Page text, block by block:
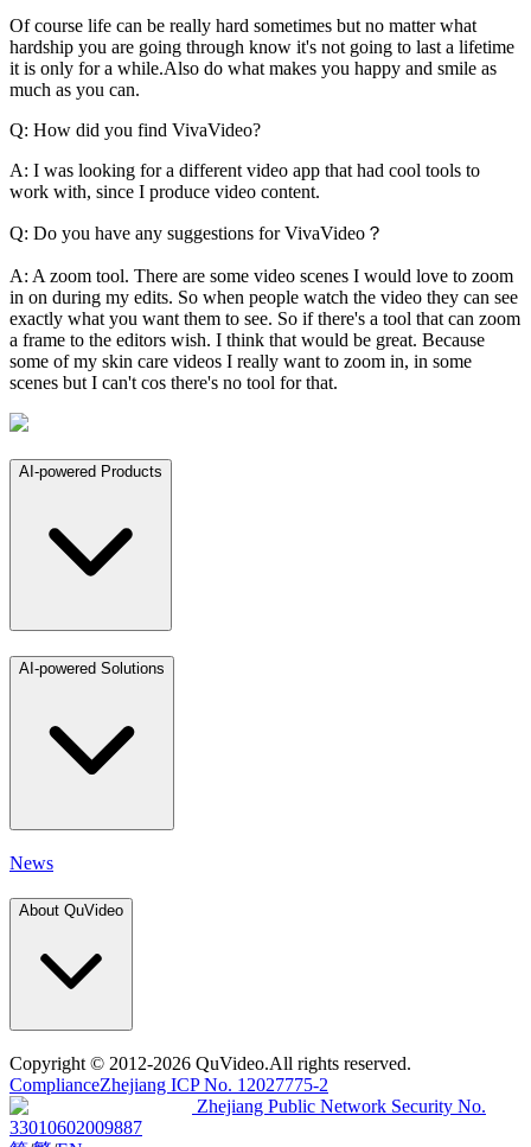
Of course life can be really hard sometimes but no matter what
hardship you are going through know it's not going to last a lifetime
it is only for a while.Also do what makes you happy and smile as
much as you can.
Q: How did you find VivaVideo?
A: I was looking for a different video app that had cool tools to
work with, since I produce video content.
Q: Do you have any suggestions for VivaVideo？
A: A zoom tool. There are some video scenes I would love to zoom
in on during my edits. So when people watch the video they can see
exactly what you want them to see. So if there's a tool that can zoom
a frame to the editors wish. I think that would be great. Because
some of my skin care videos I really want to zoom in, in some
scenes but I can't cos there's no tool for that.
AI-powered Products
AI-powered Solutions
News
About QuVideo
Copyright © 2012-2026 QuVideo.All rights reserved.
ComplianceZhejiang ICP No. 12027775-2
Zhejiang Public Network Security No.
33010602009887